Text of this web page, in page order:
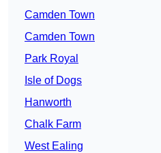
Camden Town
Camden Town
Park Royal
Isle of Dogs
Hanworth
Chalk Farm
West Ealing